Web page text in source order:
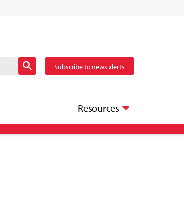
Subscribe to news alerts
Resources